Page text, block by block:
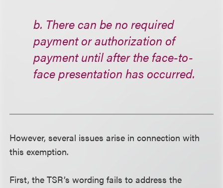
b. There can be no required
payment or authorization of
payment until after the face-to-
face presentation has occurred.
However, several issues arise in connection with
this exemption.
First, the TSR’s wording fails to address the